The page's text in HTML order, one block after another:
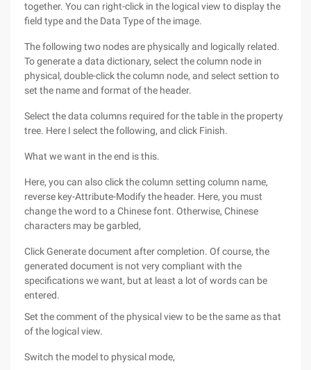
together. You can right-click in the logical view to display the
field type and the Data Type of the image.
The following two nodes are physically and logically related.
To generate a data dictionary, select the column node in
physical, double-click the column node, and select settion to
set the name and format of the header.
Select the data columns required for the table in the property
tree. Here I select the following, and click Finish.
What we want in the end is this.
Here, you can also click the column setting column name,
reverse key-Attribute-Modify the header. Here, you must
change the word to a Chinese font. Otherwise, Chinese
characters may be garbled,
Click Generate document after completion. Of course, the
generated document is not very compliant with the
specifications we want, but at least a lot of words can be
entered.
Set the comment of the physical view to be the same as that
of the logical view.
Switch the model to physical mode,